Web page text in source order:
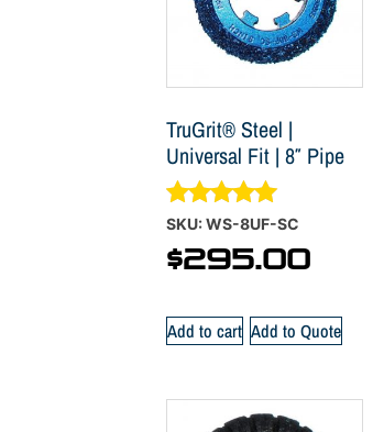
TruGrit® Steel |
Universal Fit | 8″ Pipe
Rated
4.88
out of 5
SKU: WS-8UF-SC
$295.00
Add to cart Add to Quote